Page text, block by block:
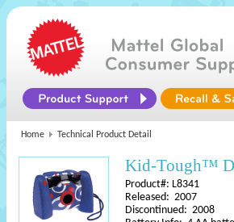
Home Technical Product Detail
Kid-Tough™
Product#: L8341
Released: 2007
Discontinued: 2008